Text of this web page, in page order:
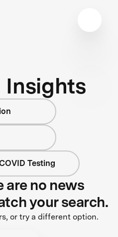
Insights
Testing
are no news
your search.
or try a different option.